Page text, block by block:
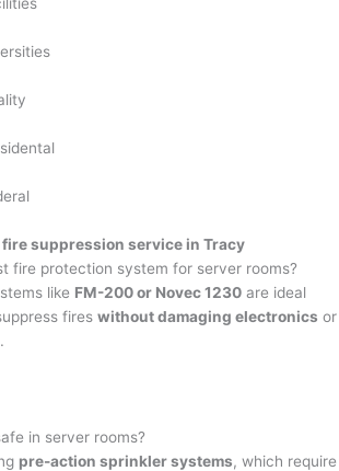
fire suppression service in Tracy
fire protection system for server rooms?
like FM-200 or Novec 1230 are ideal
fireswithout damaging electronics or
in server rooms?
pre-action sprinkler systems, which require